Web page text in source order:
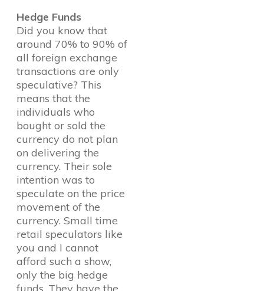
Hedge Funds
Did you know that
around 70% to 90% of
all foreign exchange
transactions are only
speculative? This
means that the
individuals who
bought or sold the
currency do not plan
on delivering the
currency. Their sole
intention was to
speculate on the price
movement of the
currency. Small time
retail speculators like
you and I cannot
afford such a show,
only the big hedge